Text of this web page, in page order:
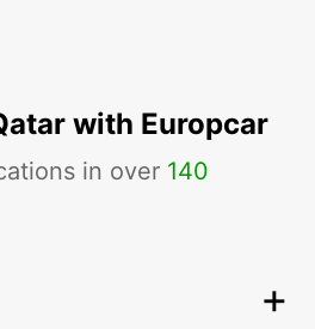
with Europcar
in over 140